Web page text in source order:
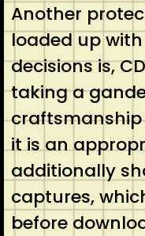
Another
loaded up
decisions is,
taking a
it is an
additionally
captures,
before